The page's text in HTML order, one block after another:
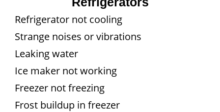
Refrigerator not cooling
Strange noises or vibrations
Leaking water
Ice maker not working
Freezer not freezing
Frost buildup in freezer